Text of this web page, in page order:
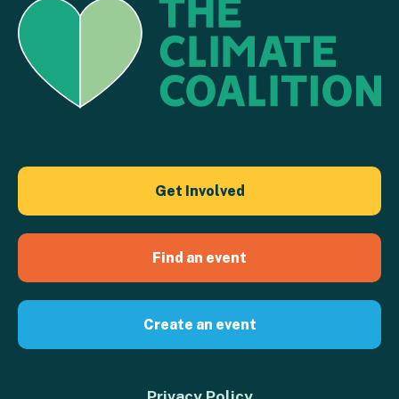
Get Involved
Find an event
Create an event